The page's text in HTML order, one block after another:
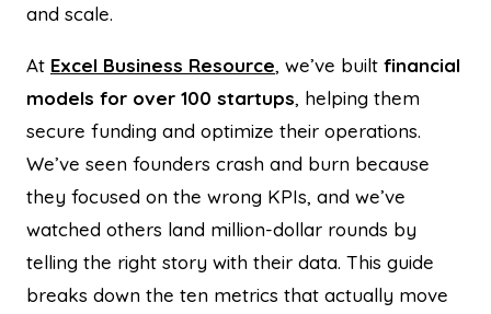
and scale.
At Excel Business Resource, we’ve built financial
models for over 100 startups, helping them
secure funding and optimize their operations.
We’ve seen founders crash and burn because
they focused on the wrong KPIs, and we’ve
watched others land million-dollar rounds by
telling the right story with their data. This guide
breaks down the ten metrics that actually move